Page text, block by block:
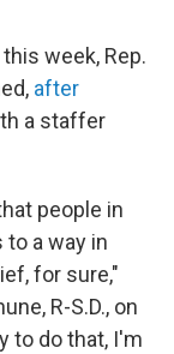
week, Rep.
after
a staffer
people in
a way in
for sure,"
R-S.D., on
to do that, I'm